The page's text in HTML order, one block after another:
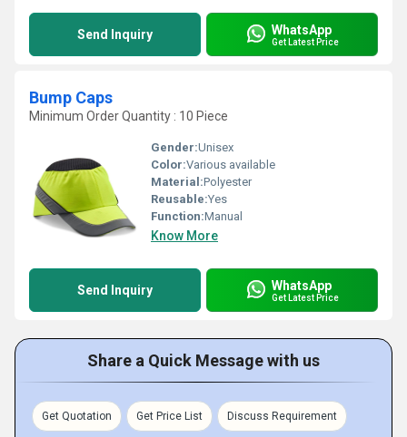
Send Inquiry WhatsApp
Get Latest Price
Bump Caps
Minimum Order Quantity : 10 Piece
Gender:Unisex
Color:Various available
Material:Polyester
Reusable:Yes
Function:Manual
Know More
Send Inquiry WhatsApp
Get Latest Price
Share a Quick Message with us
Get Quotation Get Price List Discuss Requirement